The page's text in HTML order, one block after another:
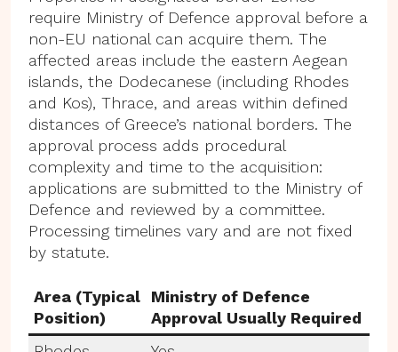
require Ministry of Defence approval before a
non-EU national can acquire them. The
affected areas include the eastern Aegean
islands, the Dodecanese (including Rhodes
and Kos), Thrace, and areas within defined
distances of Greece’s national borders. The
approval process adds procedural
complexity and time to the acquisition:
applications are submitted to the Ministry of
Defence and reviewed by a committee.
Processing timelines vary and are not fixed
by statute.
Area (Typical
Position)
Ministry of Defence
Approval Usually Required